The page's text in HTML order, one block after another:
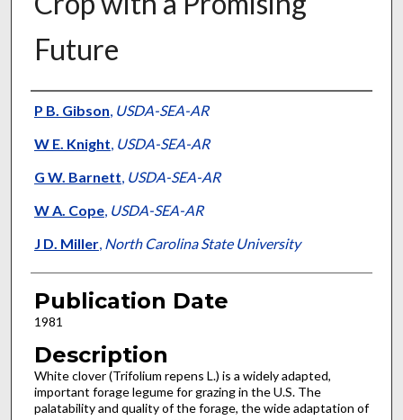
Future
Presenter Information
P B. Gibson, USDA-SEA-AR
W E. Knight, USDA-SEA-AR
G W. Barnett, USDA-SEA-AR
W A. Cope, USDA-SEA-AR
J D. Miller, North Carolina State University
Publication Date
1981
Description
White clover (Trifolium repens L.) is a widely adapted,
important forage legume for grazing in the U.S. The
palatability and quality of the forage, the wide adaptation of